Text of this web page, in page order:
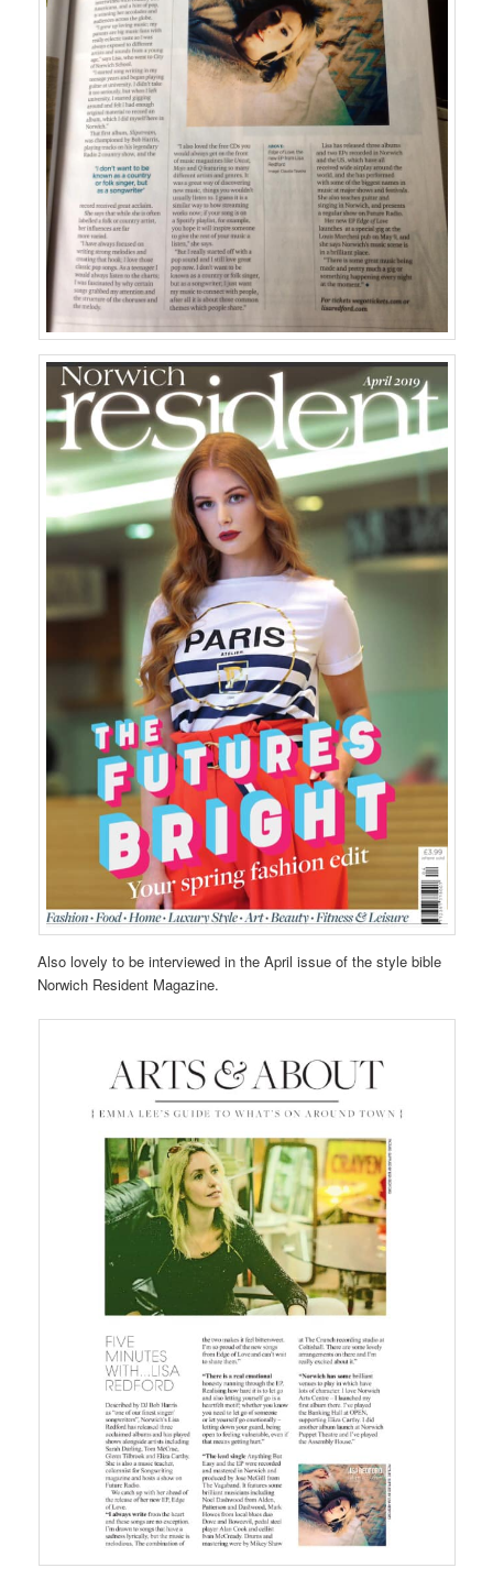
Also lovely to be interviewed in the April issue of the style bible
Norwich Resident Magazine.